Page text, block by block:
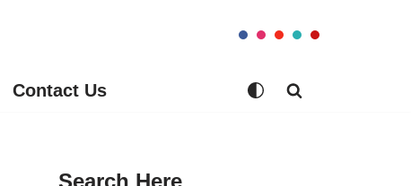
Contact Us